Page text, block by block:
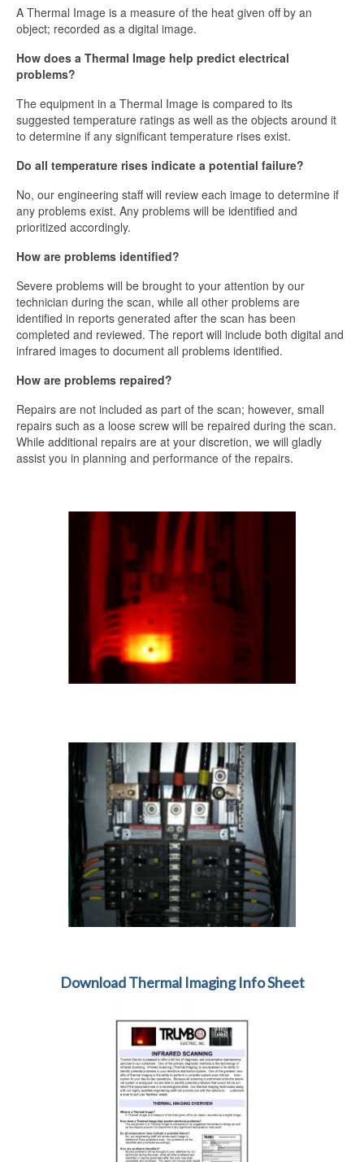
A Thermal Image is a measure of the heat given off by an
object; recorded as a digital image.
How does a Thermal Image help predict electrical
problems?
The equipment in a Thermal Image is compared to its
suggested temperature ratings as well as the objects around it
to determine if any significant temperature rises exist.
Do all temperature rises indicate a potential failure?
No, our engineering staff will review each image to determine if
any problems exist. Any problems will be identified and
prioritized accordingly.
How are problems identified?
Severe problems will be brought to your attention by our
technician during the scan, while all other problems are
identified in reports generated after the scan has been
completed and reviewed. The report will include both digital and
infrared images to document all problems identified.
How are problems repaired?
Repairs are not included as part of the scan; however, small
repairs such as a loose screw will be repaired during the scan.
While additional repairs are at your discretion, we will gladly
assist you in planning and performance of the repairs.
Download Thermal Imaging Info Sheet